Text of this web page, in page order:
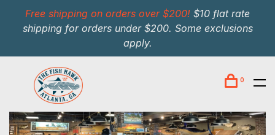
Free shipping on orders over $200! $10 flat rate
shipping for orders under $200. Some exclusions
apply.
0